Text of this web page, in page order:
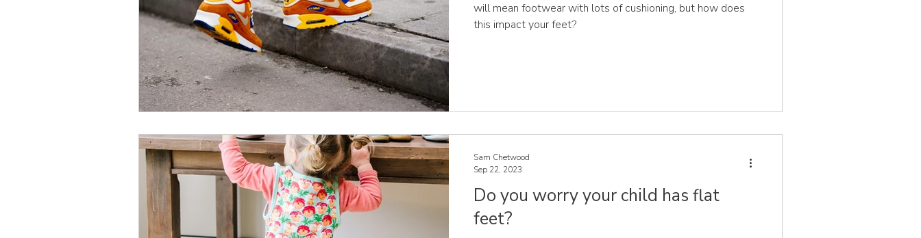
will mean footwear with lots of cushioning, but how does
this impact your feet?
Do you worry your child has flat
feet?
Sam Chetwood
Sep 22, 2023